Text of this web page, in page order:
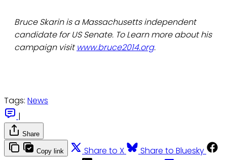
Bruce Skarin is a Massachusetts independent
candidate for US Senate. To Learn more about his
campaign visitwww.bruce2014.org.
Tags: News
|
Share
Copy link Share to X
Share to Bluesky